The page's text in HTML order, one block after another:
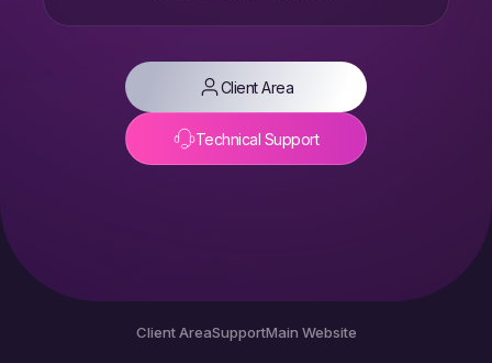
Client Area
Technical Support
Client AreaSupportMain Website